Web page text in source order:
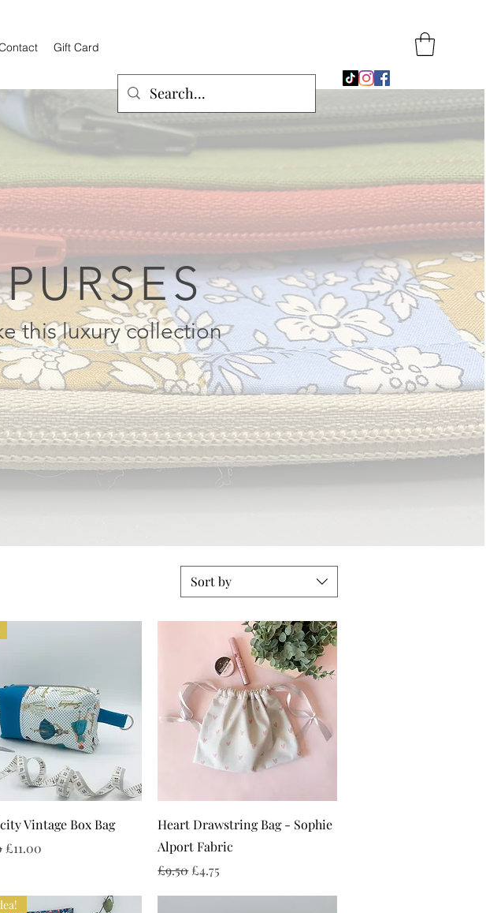
Gift Card
this luxury collection
Sort by
Quick View
Vintage Box Bag
Price
Sale Price
£11.00
Quick View
Heart Drawstring Bag - Sophie
Alport Fabric
Regular Price
£9.50 Sale Price
£4.75